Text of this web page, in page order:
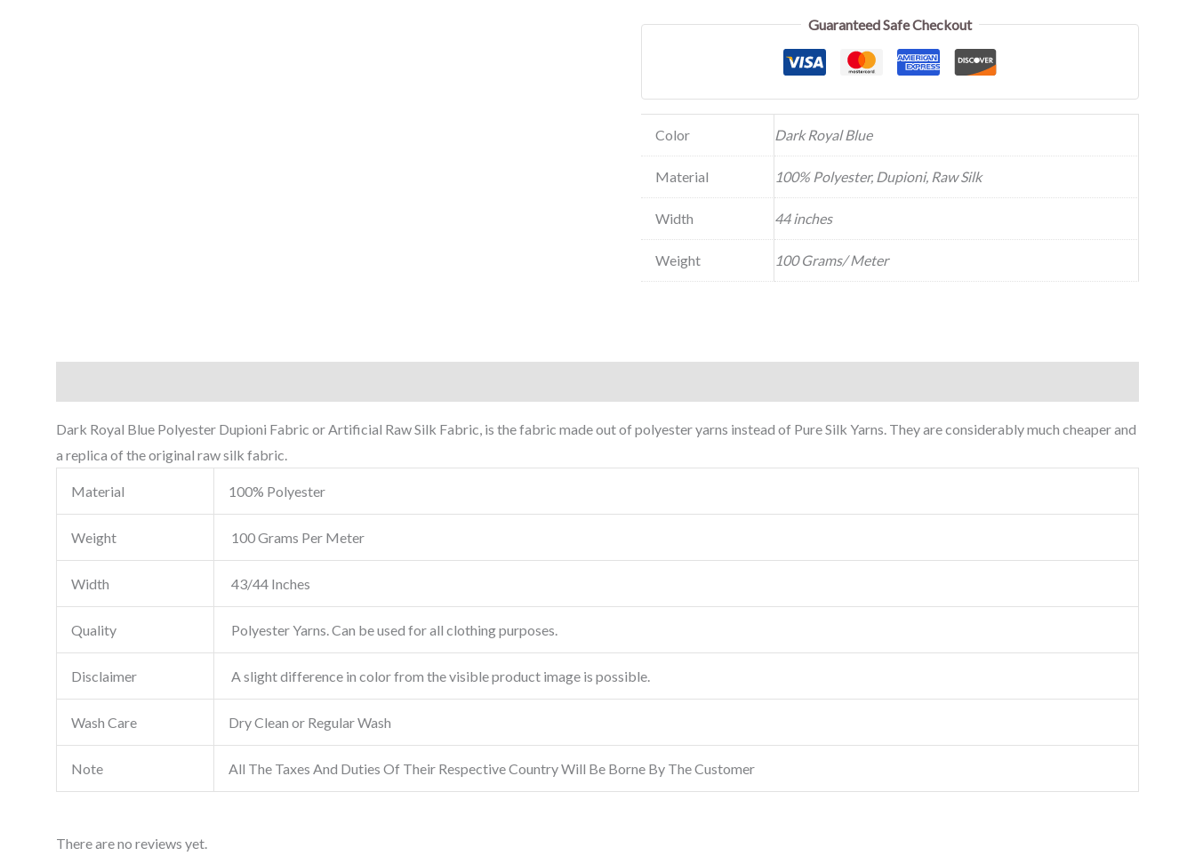
Guaranteed Safe Checkout
Color Dark Royal Blue
Material 100% Polyester, Dupioni, Raw Silk
Width 44 inches
Weight 100 Grams/ Meter
Dark Royal Blue Polyester Dupioni Fabric or Artificial Raw Silk Fabric, is the fabric made out of polyester yarns instead of Pure Silk Yarns. They are considerably much cheaper and
a replica of the original raw silk fabric.
Material 100% Polyester
Weight 100 Grams Per Meter
Width 43/44 Inches
Quality Polyester Yarns. Can be used for all clothing purposes.
Disclaimer A slight difference in color from the visible product image is possible.
Wash Care Dry Clean or Regular Wash
Note All The Taxes And Duties Of Their Respective Country Will Be Borne By The Customer
There are no reviews yet.